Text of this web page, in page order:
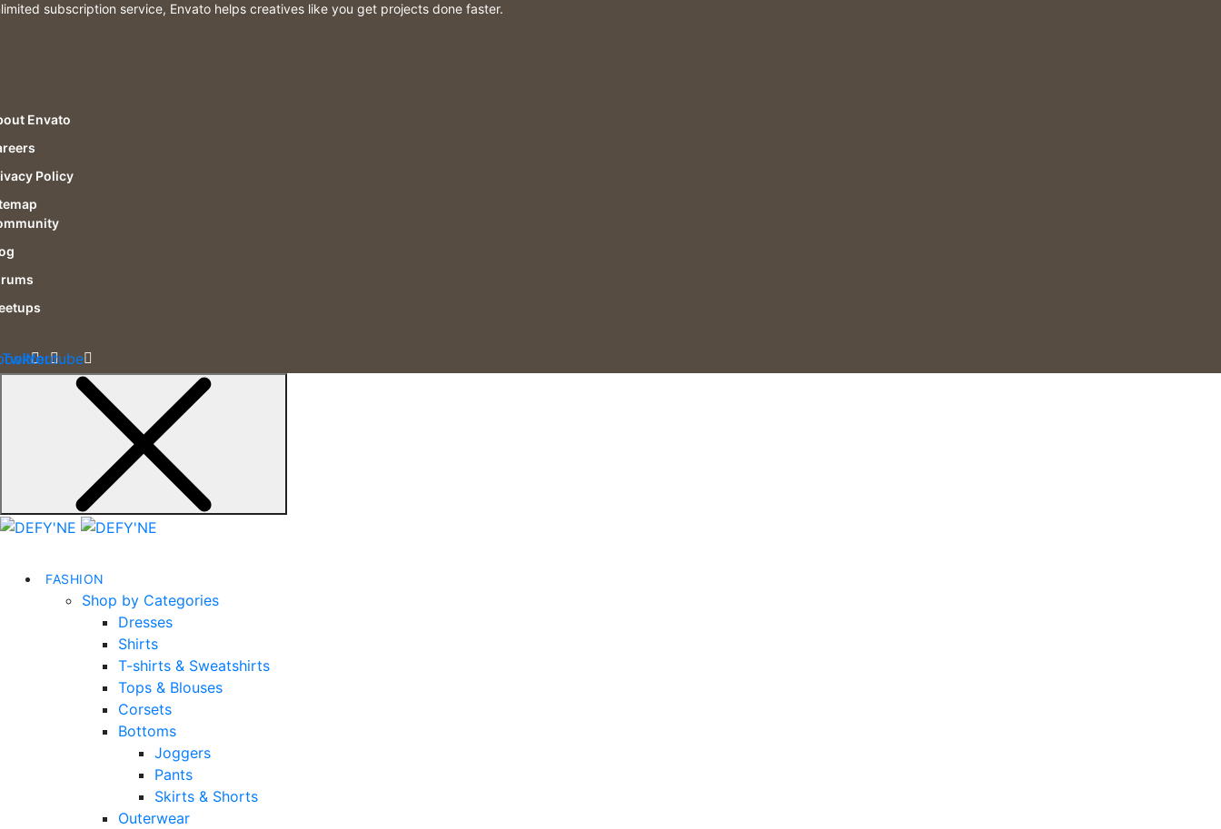
subscription service, Envato helps creatives like you get projects done faster.
Envato
Policy
TwitterYoutube
FASHION
Shop by Categories
Dresses
Shirts
T-shirts & Sweatshirts
Tops & Blouses
Corsets
Bottoms
Joggers
Pants
Skirts & Shorts
Outerwear